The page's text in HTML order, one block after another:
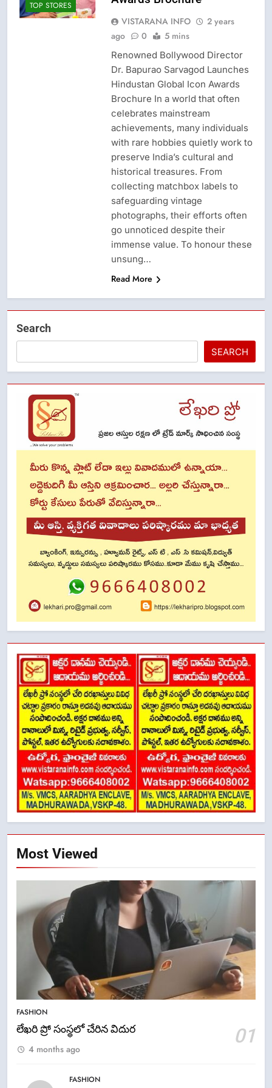
TOP STORES
VISTARANA INFO
2 years
ago
0 5 mins
Renowned Bollywood Director
Dr. Bapurao Sarvagod Launches
Hindustan Global Icon Awards
Brochure In a world that often
celebrates mainstream
achievements, many individuals
with rare hobbies quietly work to
preserve India’s cultural and
historical treasures. From
collecting matchbox labels to
safeguarding vintage
photographs, their efforts often
go unnoticed despite their
immense value. To honour these
unsung…
Read More
Search
SEARCH
Most Viewed
FASHION
లేఖరి ప్రో సంస్థలో చేరిన విదుర 01
4 months ago
FASHION
5
సంవత్సరం విశిష్టత
6